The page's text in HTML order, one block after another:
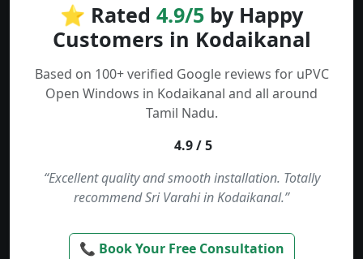
⭐ Rated 4.9/5 by Happy
Customers in Kodaikanal
Based on 100+ verified Google reviews for uPVC
Open Windows in Kodaikanal and all around
Tamil Nadu.
4.9 / 5
“Excellent quality and smooth installation. Totally
recommend Sri Varahi in Kodaikanal.”
📞 Book Your Free Consultation